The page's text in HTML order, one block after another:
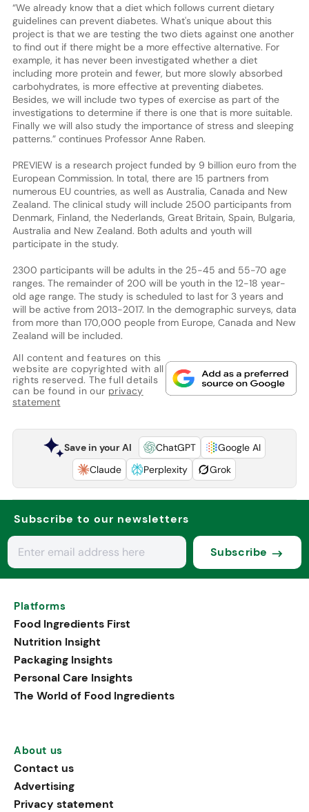
“We already know that a diet which follows current dietary
guidelines can prevent diabetes. What's unique about this
project is that we are testing the two diets against one another
to find out if there might be a more effective alternative. For
example, it has never been investigated whether a diet
including more protein and fewer, but more slowly absorbed
carbohydrates, is more effective at preventing diabetes.
Besides, we will include two types of exercise as part of the
investigations to determine if there is one that is more suitable.
Finally we will also study the importance of stress and sleeping
patterns.” continues Professor Anne Raben.
PREVIEW is a research project funded by 9 billion euro from the
European Commission. In total, there are 15 partners from
numerous EU countries, as well as Australia, Canada and New
Zealand. The clinical study will include 2500 participants from
Denmark, Finland, the Nederlands, Great Britain, Spain, Bulgaria,
Australia and New Zealand. Both adults and youth will
participate in the study.
2300 participants will be adults in the 25-45 and 55-70 age
ranges. The remainder of 200 will be youth in the 12-18 year-
old age range. The study is scheduled to last for 3 years and
will be active from 2013-2017. In the demographic surveys, data
from more than 170,000 people from Europe, Canada and New
Zealand will be included.
All content and features on this
website are copyrighted with all
rights reserved. The full details
can be found in our privacy
statement
Save in your AI ChatGPT
Google AI
Claude
Perplexity Grok
Subscribe to our newsletters
Subscribe
Platforms
Food Ingredients First
Nutrition Insight
Packaging Insights
Personal Care Insights
The World of Food Ingredients
About us
Contact us
Advertising
Privacy statement